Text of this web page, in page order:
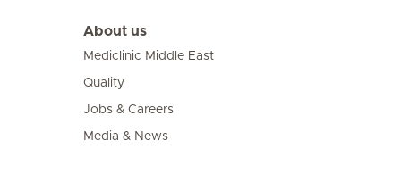
About us
Mediclinic Middle East
Quality
Jobs & Careers
Media & News